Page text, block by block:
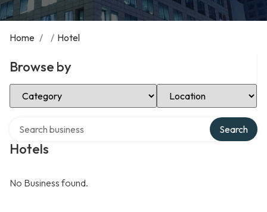
Home / / Hotel
Browse by
Select Category Select Location
Hotels
Search
No Business found.